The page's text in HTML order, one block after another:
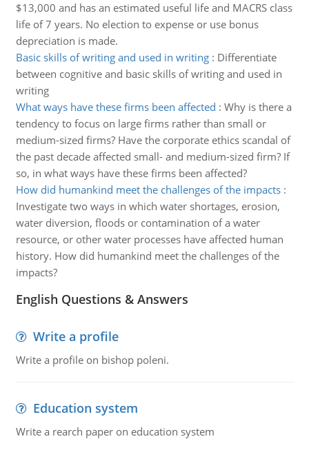
$13,000 and has an estimated useful life and MACRS class
life of 7 years. No election to expense or use bonus
depreciation is made.
Basic skills of writing and used in writing: Differentiate
between cognitive and basic skills of writing and used in
writing
What ways have these firms been affected : Why is there a
tendency to focus on large firms rather than small or
medium-sized firms? Have the corporate ethics scandal of
the past decade affected small- and medium-sized firm? If
so, in what ways have these firms been affected?
How did humankind meet the challenges of the impacts:
Investigate two ways in which water shortages, erosion,
water diversion, floods or contamination of a water
resource, or other water processes have affected human
history. How did humankind meet the challenges of the
impacts?
English Questions & Answers
Write a profile
Write a profile on bishop poleni.
Education system
Write a rearch paper on education system